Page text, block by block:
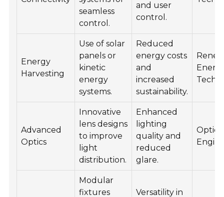
seamless
control.
and user
control.
Energy
Harvesting
Use of solar
panels or
kinetic
energy
systems.
Reduced
energy costs
and
increased
sustainability.
Advanced
Optics
Innovative
lens designs
to improve
light
distribution.
Enhanced
lighting
quality and
reduced
glare.
Modular
fixtures
Versatility in